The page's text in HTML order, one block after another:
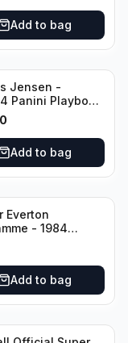
Add to bag
Jensen -
Panini Playbook
NHL Vancouver
(dual RC Class)
/199 Booklet
Add to bag
Everton
- 1984
vs Tottenham
Canon League
1 - 21 January
Add to bag